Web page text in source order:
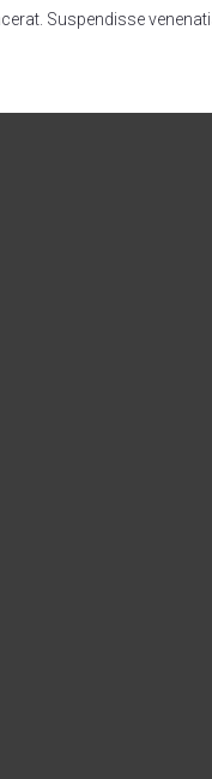
Suspendisse